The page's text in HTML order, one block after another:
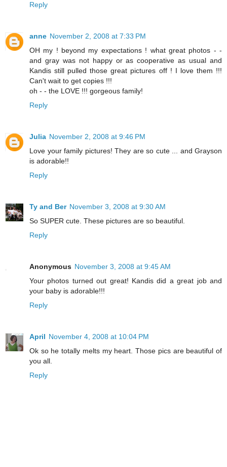
Reply
anne November 2, 2008 at 7:33 PM
OH my ! beyond my expectations ! what great photos - -
and gray was not happy or as cooperative as usual and
Kandis still pulled those great pictures off ! I love them !!!
Can't wait to get copies !!!
oh - - the LOVE !!! gorgeous family!
Reply
Julia November 2, 2008 at 9:46 PM
Love your family pictures! They are so cute ... and Grayson
is adorable!!
Reply
Ty and Ber November 3, 2008 at 9:30 AM
So SUPER cute. These pictures are so beautiful.
Reply
Anonymous November 3, 2008 at 9:45 AM
Your photos turned out great! Kandis did a great job and
your baby is adorable!!!
Reply
April November 4, 2008 at 10:04 PM
Ok so he totally melts my heart. Those pics are beautiful of
you all.
Reply